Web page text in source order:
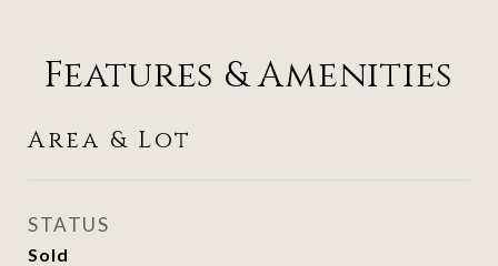
Features & Amenities
Area & Lot
STATUS
Sold